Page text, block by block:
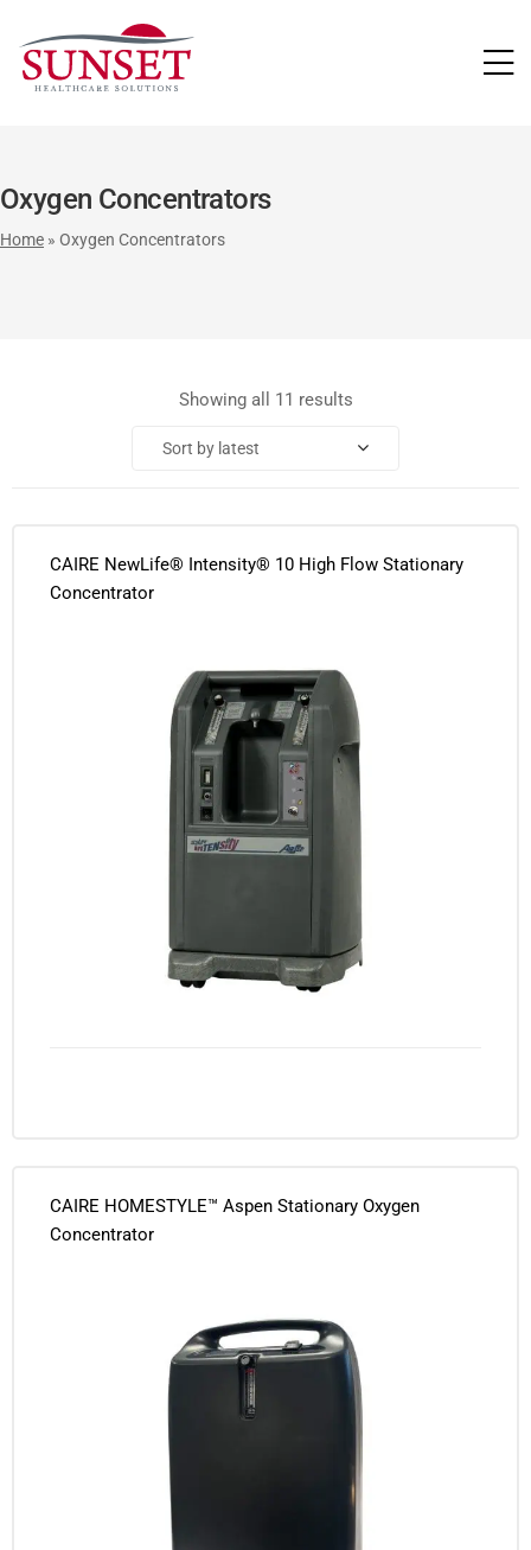
Oxygen Concentrators
Home » Oxygen Concentrators
Showing all 11 results
Sort by latest
CAIRE NewLife® Intensity® 10 High Flow Stationary
Concentrator
CAIRE HOMESTYLE™ Aspen Stationary Oxygen
Concentrator